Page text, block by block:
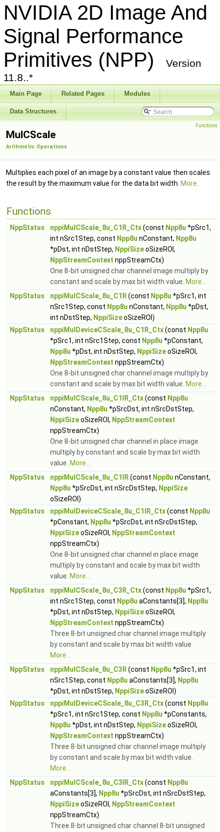
NVIDIA 2D Image And
Signal Performance
Primitives (NPP)
Version
11.8..*
Main Page Related Pages Modules
Data Structures
Functions
MulCScale
Arithmetic Operations
Multiplies each pixel of an image by a constant value then scales
the result by the maximum value for the data bit width. More...
Functions
NppStatus nppiMulCScale_8u_C1R_Ctx(const Npp8u *pSrc1,
int nSrc1Step, const Npp8u nConstant, Npp8u
*pDst, int nDstStep, NppiSizeoSizeROI,
NppStreamContext nppStreamCtx)
One 8-bit unsigned char channel image multiply by
constant and scale by max bit width value. More...
NppStatus
nppiMulCScale_8u_C1R (const Npp8u *pSrc1, int
nSrc1Step, const Npp8u nConstant, Npp8u *pDst,
int nDstStep, NppiSizeoSizeROI)
NppStatus
nppiMulDeviceCScale_8u_C1R_Ctx(const Npp8u
*pSrc1, int nSrc1Step, const Npp8u *pConstant,
Npp8u *pDst, int nDstStep, NppiSizeoSizeROI,
NppStreamContext nppStreamCtx)
One 8-bit unsigned char channel image multiply by
constant and scale by max bit width value. More...
NppStatus
nppiMulCScale_8u_C1IR_Ctx(const Npp8u
nConstant, Npp8u *pSrcDst, int nSrcDstStep,
NppiSizeoSizeROI, NppStreamContext
nppStreamCtx)
One 8-bit unsigned char channel in place image
multiply by constant and scale by max bit width
value. More...
NppStatus
nppiMulCScale_8u_C1IR (const Npp8u nConstant,
Npp8u *pSrcDst, int nSrcDstStep, NppiSize
oSizeROI)
NppStatus
nppiMulDeviceCScale_8u_C1IR_Ctx(const Npp8u
*pConstant, Npp8u *pSrcDst, int nSrcDstStep,
NppiSizeoSizeROI, NppStreamContext
nppStreamCtx)
One 8-bit unsigned char channel in place image
multiply by constant and scale by max bit width
value. More...
NppStatus
nppiMulCScale_8u_C3R_Ctx(const Npp8u *pSrc1,
int nSrc1Step, const Npp8u aConstants[3], Npp8u
*pDst, int nDstStep, NppiSizeoSizeROI,
NppStreamContext nppStreamCtx)
Three 8-bit unsigned char channel image multiply
by constant and scale by max bit width value.
More...
NppStatus
nppiMulCScale_8u_C3R (const Npp8u *pSrc1, int
nSrc1Step, const Npp8u aConstants[3], Npp8u
*pDst, int nDstStep, NppiSizeoSizeROI)
NppStatus
nppiMulDeviceCScale_8u_C3R_Ctx(const Npp8u
*pSrc1, int nSrc1Step, const Npp8u *pConstants,
Npp8u *pDst, int nDstStep, NppiSizeoSizeROI,
NppStreamContext nppStreamCtx)
Three 8-bit unsigned char channel image multiply
by constant and scale by max bit width value.
More...
NppStatus
nppiMulCScale_8u_C3IR_Ctx(const Npp8u
aConstants[3], Npp8u *pSrcDst, int nSrcDstStep,
NppiSizeoSizeROI, NppStreamContext
nppStreamCtx)
Three 8-bit unsigned char channel 8-bit unsigned